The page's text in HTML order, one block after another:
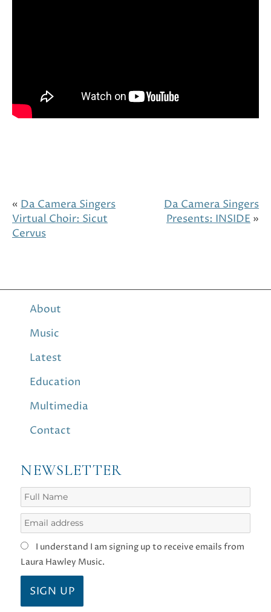
« Da Camera Singers
Virtual Choir: Sicut
Cervus
Da Camera Singers
Presents: INSIDE »
About
Music
Latest
Education
Multimedia
Contact
NEWSLETTER
I understand I am signing up to receive emails from
Laura Hawley Music.